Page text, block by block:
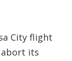
City flight
abort its